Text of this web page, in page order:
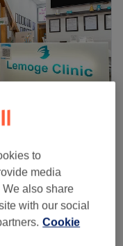
on map
from £17
save up to 15%
to
media
We also share
with our social
Cookie